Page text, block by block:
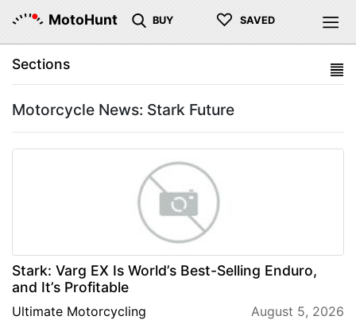
MotoHunt BUY ♡ SAVED
Sections
Motorcycle News: Stark Future
Stark: Varg EX Is World’s Best-Selling Enduro,
and It’s Profitable
Ultimate Motorcycling
August 5, 2026